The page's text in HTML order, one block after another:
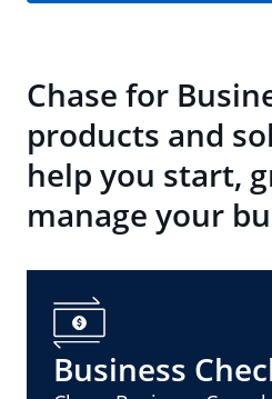
Chase for
products and
help you start,
manage your
Business